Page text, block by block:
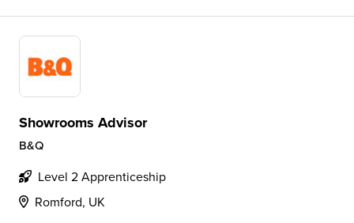
Showrooms Advisor
B&Q
Level 2 Apprenticeship
Romford, UK